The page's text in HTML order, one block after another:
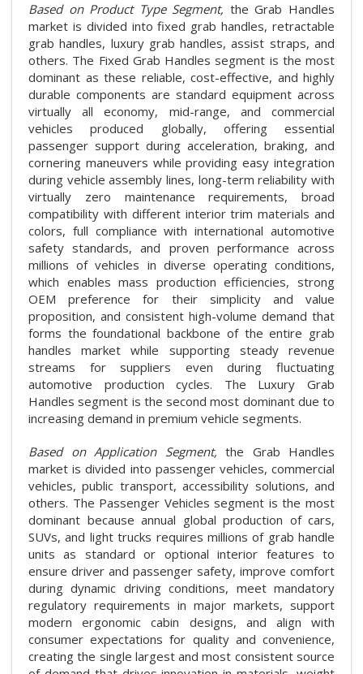
Based on Product Type Segment, the Grab Handles
market is divided into fixed grab handles, retractable
grab handles, luxury grab handles, assist straps, and
others. The Fixed Grab Handles segment is the most
dominant as these reliable, cost-effective, and highly
durable components are standard equipment across
virtually all economy, mid-range, and commercial
vehicles produced globally, offering essential
passenger support during acceleration, braking, and
cornering maneuvers while providing easy integration
during vehicle assembly lines, long-term reliability with
virtually zero maintenance requirements, broad
compatibility with different interior trim materials and
colors, full compliance with international automotive
safety standards, and proven performance across
millions of vehicles in diverse operating conditions,
which enables mass production efficiencies, strong
OEM preference for their simplicity and value
proposition, and consistent high-volume demand that
forms the foundational backbone of the entire grab
handles market while supporting steady revenue
streams for suppliers even during fluctuating
automotive production cycles. The Luxury Grab
Handles segment is the second most dominant due to
increasing demand in premium vehicle segments.
Based on Application Segment, the Grab Handles
market is divided into passenger vehicles, commercial
vehicles, public transport, accessibility solutions, and
others. The Passenger Vehicles segment is the most
dominant because annual global production of cars,
SUVs, and light trucks requires millions of grab handle
units as standard or optional interior features to
ensure driver and passenger safety, improve comfort
during dynamic driving conditions, meet mandatory
regulatory requirements in major markets, support
modern ergonomic cabin designs, and align with
consumer expectations for quality and convenience,
creating the single largest and most consistent source